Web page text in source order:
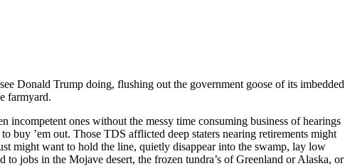
Don­ald Trump doing, flush­ing out the gov­ern­ment goose of its imbed­ded
farm­yard.
ones with­out the messy time con­sum­ing busi­ness of hear­ings
buy ’em out. Those TDS afflict­ed deep staters near­ing retire­ments might
might want to hold the line, qui­et­ly dis­ap­pear into the swamp, lay low
jobs in the Mojave desert, the frozen tun­dra’s of Green­land or Alas­ka, or